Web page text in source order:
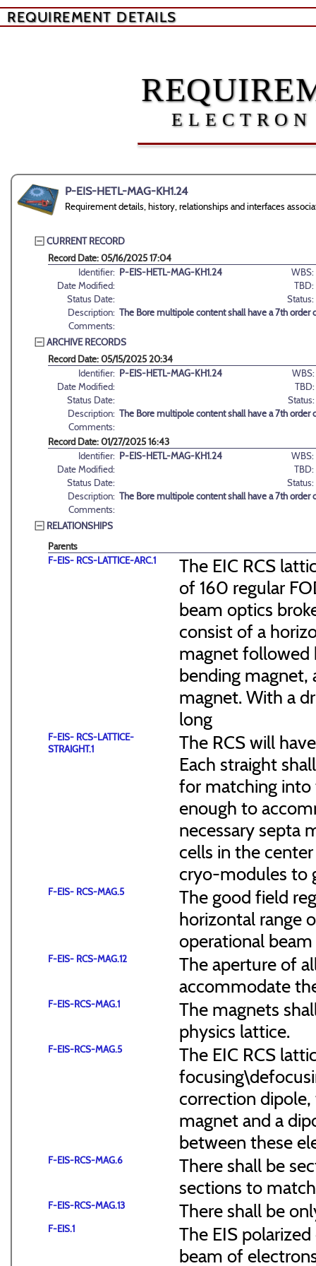
REQUIREMENT DETAILS
P-EIS-HETL-MAG-KH1.24
Requirement details, history, relationships and interfaces
CURRENT RECORD
Record Date: 05/16/2025 17:04
Identifier: P-EIS-HETL-MAG-KH1.24
WBS:
Date Modified:
TBD:
Status Date:
Status:
Description: The Bore multipole content shall have a 7th order
Comments:
ARCHIVE RECORDS
Record Date: 05/15/2025 20:34
Identifier: P-EIS-HETL-MAG-KH1.24
WBS:
Date Modified:
TBD:
Status Date:
Status:
Description: The Bore multipole content shall have a 7th order
Comments:
Record Date: 01/27/2025 16:43
Identifier: P-EIS-HETL-MAG-KH1.24
WBS:
Date Modified:
TBD:
Status Date:
Status:
Description: The Bore multipole content shall have a 7th order
Comments:
RELATIONSHIPS
Parents
F-EIS- RCS-LATTICE-ARC.1
The EIC RCS
of 160 regular
beam optics
consist of a
magnet followed
bending magnet,
magnet. With a
long
F-EIS- RCS-LATTICE-
STRAIGHT.1
The RCS will
Each straight
for matching into
enough to
necessary septa
cells in the
cryo-modules to
F-EIS- RCS-MAG.5
The good field
horizontal range
operational
F-EIS- RCS-MAG.12
The aperture of
accommodate
F-EIS-RCS-MAG.1
The magnets
physics lattice.
F-EIS-RCS-MAG.5
The EIC RCS
correction
magnet and a
between these
F-EIS-RCS-MAG.6
There shall be
sections to
F-EIS-RCS-MAG.13 There shall be
F-EIS.1
The EIS
beam of